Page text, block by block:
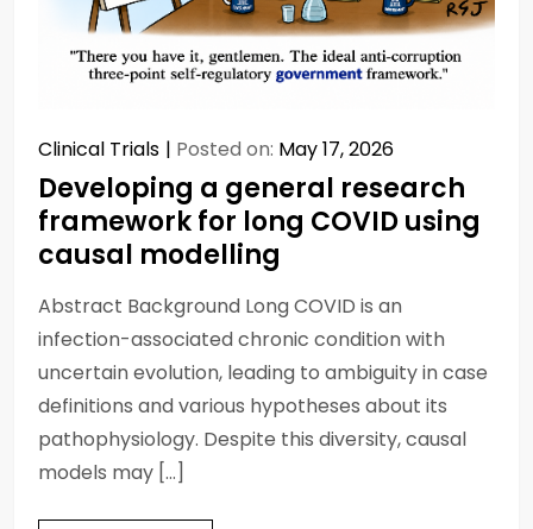
Clinical Trials Posted on: May 17, 2026
Developing a general research
framework for long COVID using
causal modelling
Abstract Background Long COVID is an
infection-associated chronic condition with
uncertain evolution, leading to ambiguity in case
definitions and various hypotheses about its
pathophysiology. Despite this diversity, causal
models may […]